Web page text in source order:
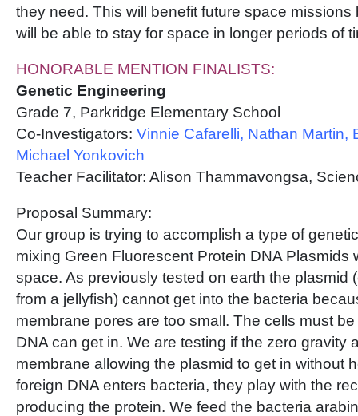
they need. This will benefit future space
will be able to stay for space in longer periods of
HONORABLE MENTION FINALISTS:
Genetic Engineering
Grade 7, Parkridge Elementary School
Co-Investigators: Vinnie Cafarelli, Nathan Martin,
Michael Yonkovich
Teacher Facilitator: Alison Thammavongsa,
Proposal Summary:
Our group is trying to accomplish a type of
mixing Green Fluorescent Protein DNA Plasmids
space. As previously tested on earth the plasmid
from a jellyfish) cannot get into the bacteria
membrane pores are too small. The cells must be
DNA can get in. We are testing if the zero gravity
membrane allowing the plasmid to get in without
foreign DNA enters bacteria, they play with the
producing the protein. We feed the bacteria